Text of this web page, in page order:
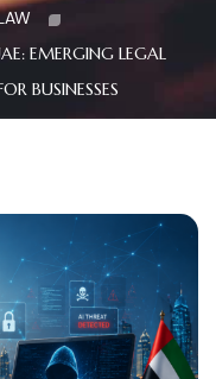
EMERGING LEGAL
BUSINESSES